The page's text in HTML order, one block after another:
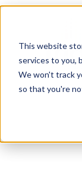
This website
services to you,
We won't track
so that you're